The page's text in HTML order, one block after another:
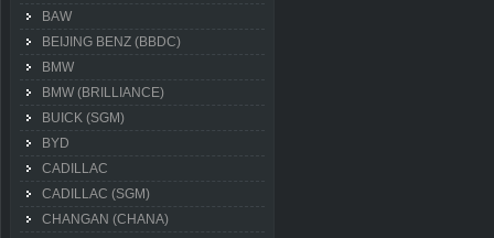
BAW
BEIJING BENZ (BBDC)
BMW
BMW (BRILLIANCE)
BUICK (SGM)
BYD
CADILLAC
CADILLAC (SGM)
CHANGAN (CHANA)